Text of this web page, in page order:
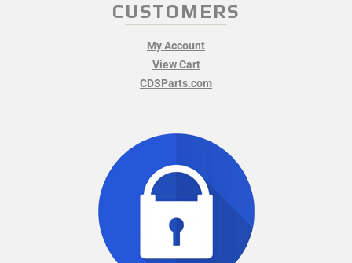
CUSTOMERS
My Account
View Cart
CDSParts.com